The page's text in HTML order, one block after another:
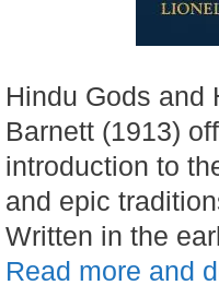
Hindu Gods and
Barnett (1913)
introduction to
and epic
Written in the
Read more and